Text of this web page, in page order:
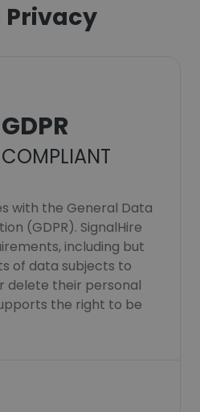
Privacy
GDPR
COMPLIANT
with the General Data
(GDPR). SignalHire
including but
of data subjects to
delete their personal
the right to be